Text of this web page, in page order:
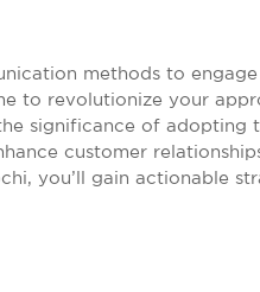
methods to
to revolutionize your
significance of adopting
customer
you’ll gain actionable